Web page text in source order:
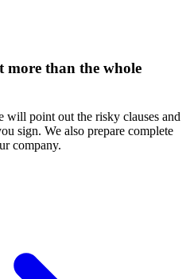
more than the whole
will point out the risky clauses and
sign. We also prepare complete
company.